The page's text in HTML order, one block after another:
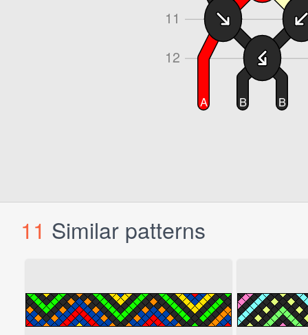
11 Similar patterns